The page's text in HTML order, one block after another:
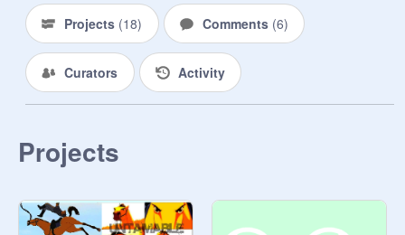
Projects (18) Comments (6)
Curators Activity
Projects